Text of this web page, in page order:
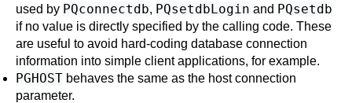
used by PQconnectdb, PQsetdbLogin and PQsetdb
if no value is directly specified by the calling code. These
are useful to avoid hard-coding database connection
information into simple client applications, for example.
PGHOST behaves the same as the hostconnection
parameter.